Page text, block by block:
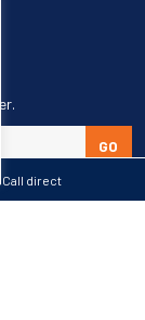
Call direct
GO